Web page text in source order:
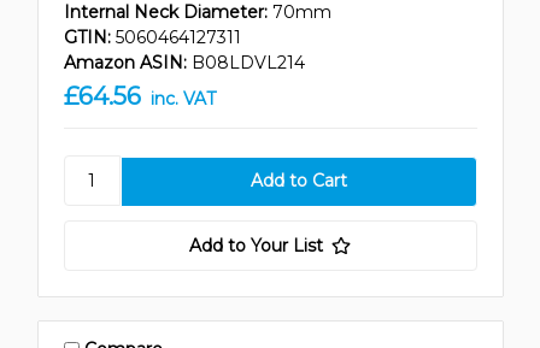
Internal Neck Diameter: 70mm
GTIN: 5060464127311
Amazon ASIN: B08LDVL214
£64.56 inc. VAT
Add to Your List